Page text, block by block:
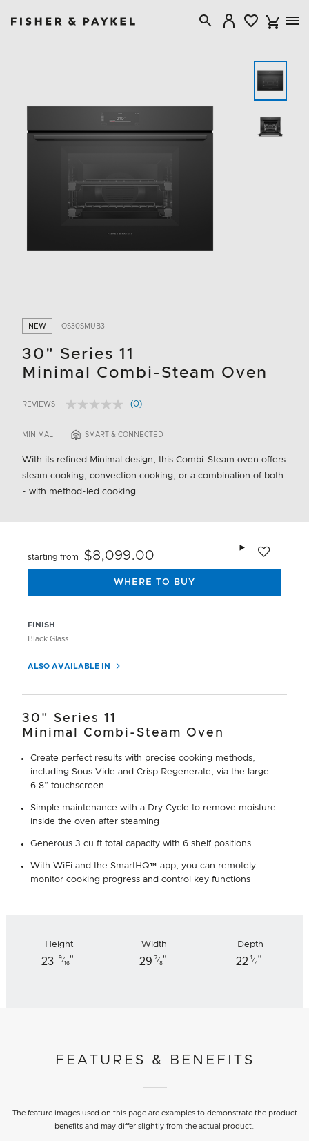
NEW OS30SMUB3
30" Series 11
Minimal Combi-Steam Oven
5 out of 5 Customer Rating
REVIEWS
No
value.
link.
(0)
MINIMAL SMART & CONNECTED
With its refined Minimal design, this Combi-Steam oven offers
steam cooking, convection cooking, or a combination of both
- with method-led cooking.
FINISH
Black Glass
ALSO AVAILABLE IN
starting from $8,099.00
WHERE TO BUY
30" Series 11
Minimal Combi-Steam Oven
Create perfect results with precise cooking methods,
including Sous Vide and Crisp Regenerate, via the large
6.8” touchscreen
Simple maintenance with a Dry Cycle to remove moisture
inside the oven after steaming
Generous 3 cu ft total capacity with 6 shelf positions
With WiFi and the SmartHQ™ app, you can remotely
monitor cooking progress and control key functions
Height
23 9⁄
16"
Width
29 7⁄
8"
Depth
22 1 ⁄
4"
FEATURES & BENEFITS
The feature images used on this page are examples to demonstrate the product
benefits and may differ slightly from the actual product.